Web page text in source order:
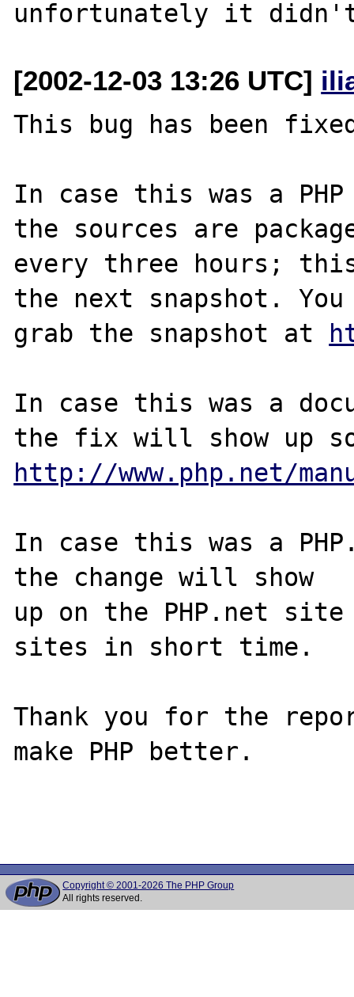
[2002-12-03 13:26 UTC]
This bug has been
In case this was a
the sources are
every three hours;
the next snapshot. You
grab the snapshot at
In case this was a
http://www.php.net/
In case this was a
the change will show
up on the PHP.net
sites in short time.
Thank you for the
make PHP better.
Copyright © 2001-2026 The PHP Group
All rights reserved.